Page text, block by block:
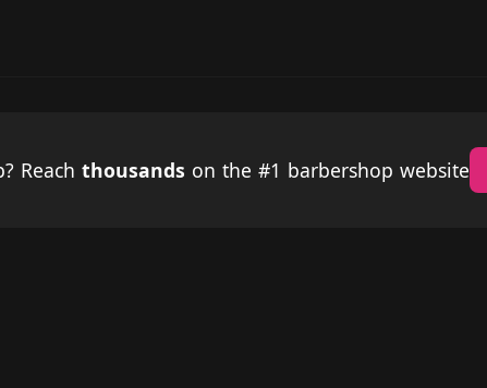
Reach thousands on the #1 barbershop website